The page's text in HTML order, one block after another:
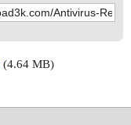
(4.64 MB)